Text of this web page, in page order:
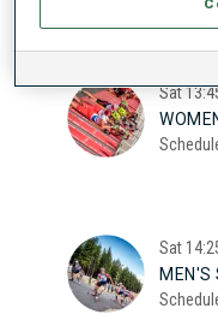
Sat
Sat
MEN'S